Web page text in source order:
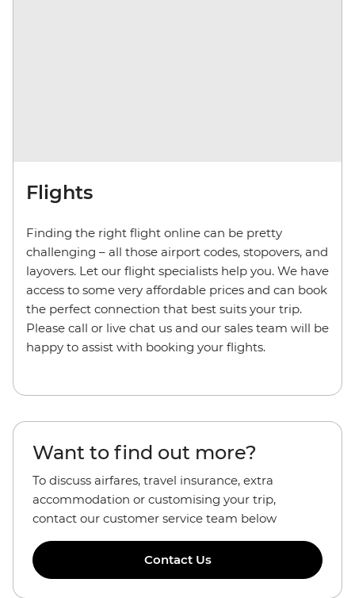
Flights
Finding the right flight online can be pretty
challenging – all those airport codes, stopovers, and
layovers. Let our flight specialists help you. We have
access to some very affordable prices and can book
the perfect connection that best suits your trip.
Please call or live chat us and our sales team will be
happy to assist with booking your flights.
Want to find out more?
To discuss airfares, travel insurance, extra
accommodation or customising your trip,
contact our customer service team below
Contact Us